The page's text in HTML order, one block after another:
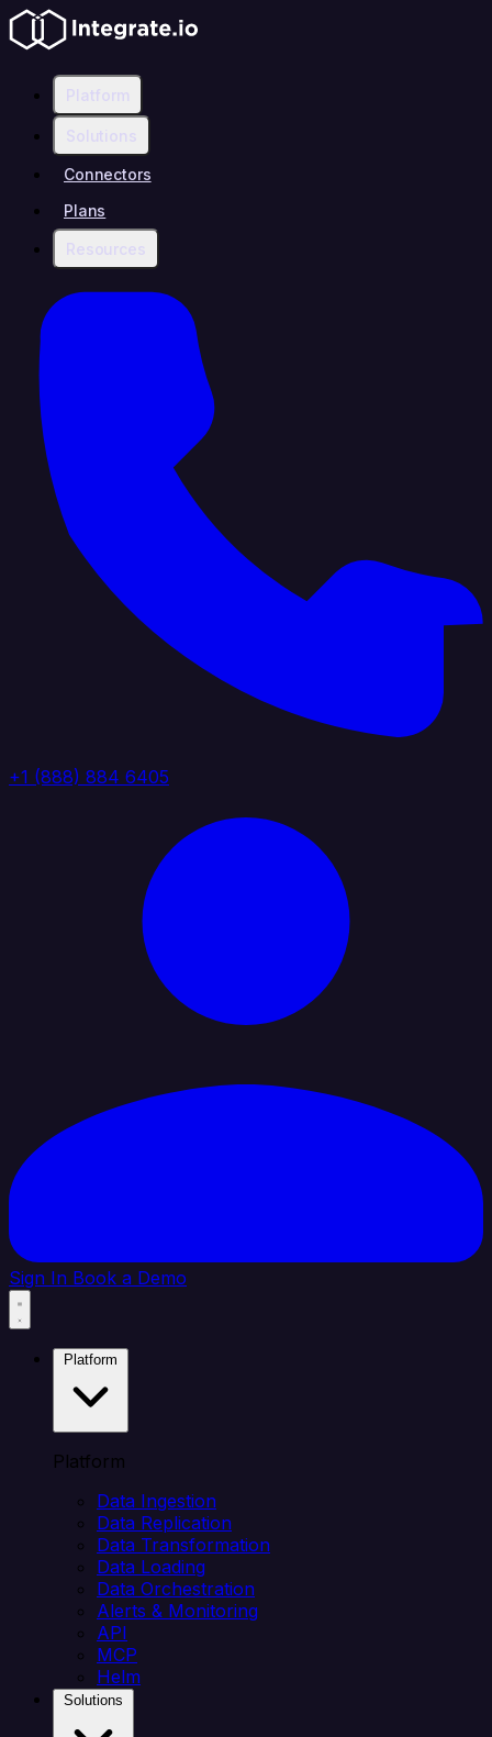
Platform
Solutions
Connectors
Plans
Resources
+1 (888) 884 6405
Sign In Book a Demo
Platform
Data Ingestion
Data Replication
Data Transformation
Data Loading
Data Orchestration
Alerts & Monitoring
API
MCP
Helm